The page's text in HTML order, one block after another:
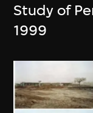
Study of
1999